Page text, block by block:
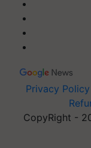
Privacy Policy
CopyRight -